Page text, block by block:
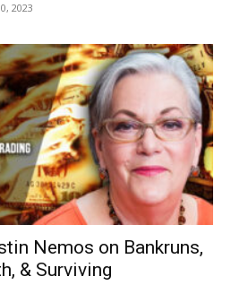
2023
Nemos on Bankruns,
& Surviving